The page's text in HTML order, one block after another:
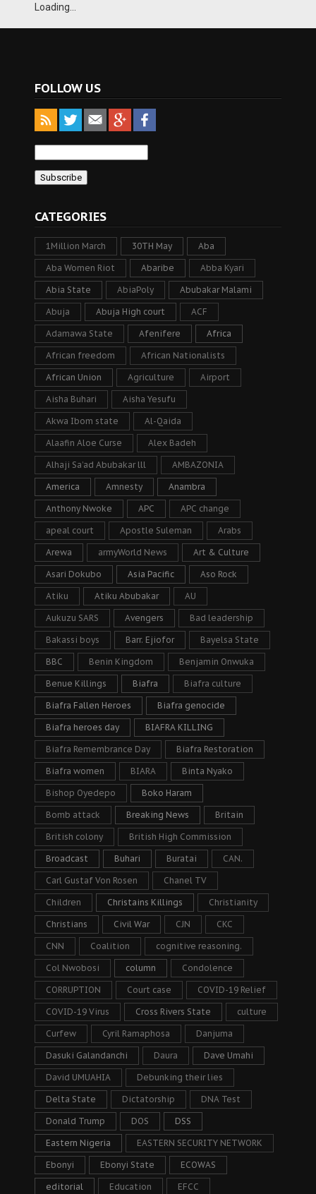
Loading...
FOLLOW US
CATEGORIES
1Million March 30TH May Aba
Aba Women Riot Abaribe Abba Kyari
Abia State AbiaPoly Abubakar Malami
Abuja Abuja High court ACF
Adamawa State Afenifere Africa
African freedom African Nationalists
African Union Agriculture Airport
Aisha Buhari Aisha Yesufu
Akwa Ibom state Al-Qaida
Alaafin Aloe Curse Alex Badeh
Alhaji Sa’ad Abubakar lll AMBAZONIA
America Amnesty Anambra
Anthony Nwoke APC APC change
apeal court Apostle Suleman Arabs
Arewa armyWorld News Art & Culture
Asari Dokubo Asia Pacific Aso Rock
Atiku Atiku Abubakar AU
Aukuzu SARS Avengers Bad leadership
Bakassi boys Barr. Ejiofor Bayelsa State
BBC Benin Kingdom Benjamin Onwuka
Benue Killings Biafra Biafra culture
Biafra Fallen Heroes Biafra genocide
Biafra heroes day BIAFRA KILLING
Biafra Remembrance Day Biafra Restoration
Biafra women BIARA Binta Nyako
Bishop Oyedepo Boko Haram
Bomb attack Breaking News Britain
British colony British High Commission
Broadcast Buhari Buratai CAN.
Carl Gustaf Von Rosen Chanel TV
Children Christains Killings Christianity
Christians Civil War CJN CKC
CNN Coalition cognitive reasoning.
Col Nwobosi column Condolence
CORRUPTION Court case COVID-19 Relief
COVID-19 Virus Cross Rivers State culture
Curfew Cyril Ramaphosa Danjuma
Dasuki Galandanchi Daura Dave Umahi
David UMUAHIA Debunking their lies
Delta State Dictatorship DNA Test
Donald Trump DOS DSS
Eastern Nigeria EASTERN SECURITY NETWORK
Ebonyi Ebonyi State ECOWAS
editorial Education EFCC